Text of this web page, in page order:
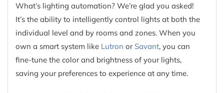
What’s lighting automation? We’re glad you asked!
It’s the ability to intelligently control lights at both the
individual level and by rooms and zones. When you
own a smart system like Lutron or Savant, you can
fine-tune the color and brightness of your lights,
saving your preferences to experience at any time.